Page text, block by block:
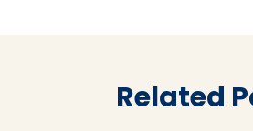
Related